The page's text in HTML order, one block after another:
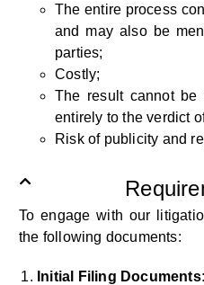
The entire process
and may also be
parties;
Costly;
The result cannot
entirely to the verdict
Risk of publicity and
To engage with our
the following documents:
Initial Filing Documents: